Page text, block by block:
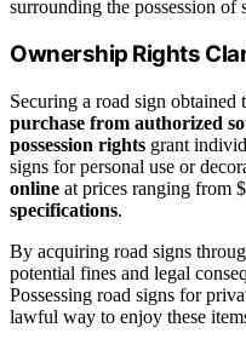
surrounding the possession of
Ownership Rights
Securing a road sign obtained
purchase from authorized
possession rights grant
signs for personal use or
online at prices ranging from
specifications.
By acquiring road signs
potential fines and legal
Possessing road signs for
lawful way to enjoy these